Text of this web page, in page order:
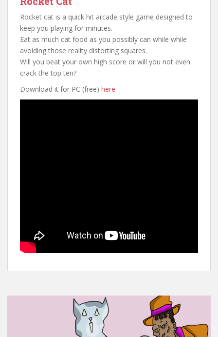
Rocket cat is a quick hit arcade style game designed to
keep you playing for minutes.
Eat as much cat food as you possibly can while while
avoiding those reality distorting squares.
Will you beat your own high score or will you not even
crack the top ten?
Download it for PC (free) here.